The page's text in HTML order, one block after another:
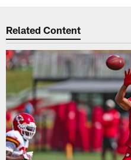
Related Content